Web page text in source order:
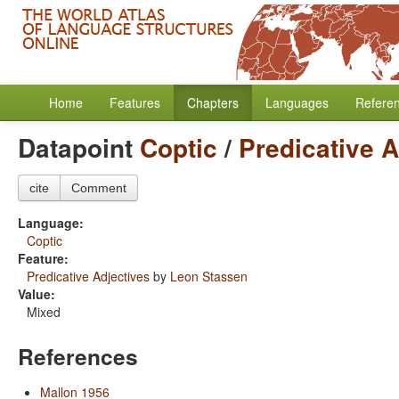
Home Features Chapters Languages
Datapoint Coptic/ Predicative
cite Comment
Language:
Coptic
Feature:
Predicative Adjectives by Leon Stassen
Value:
Mixed
References
Mallon 1956